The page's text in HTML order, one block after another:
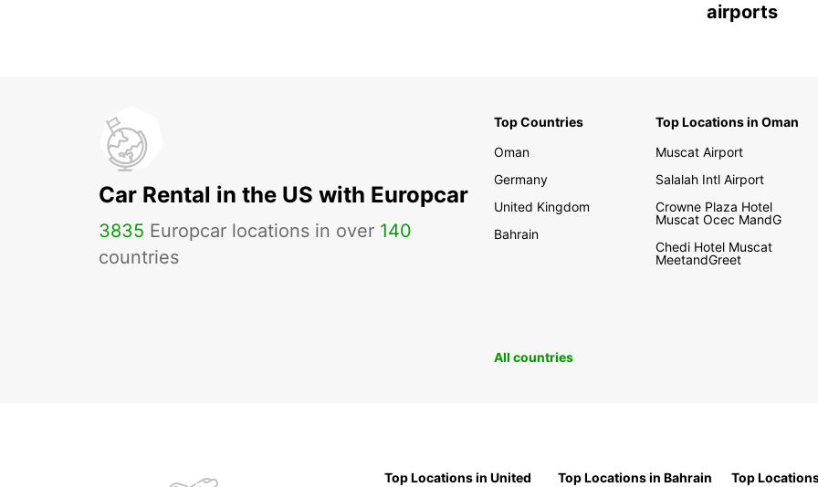
airports
Car Rental in the US with Europcar
3835 Europcar locations in over 140
countries
Top Countries
Oman
Germany
United Kingdom
Bahrain
Top Locations in Oman
Muscat Airport
Salalah Intl Airport
Crowne Plaza Hotel
Muscat Ocec MandG
Chedi Hotel Muscat
MeetandGreet
All countries
Top Locations in United
Top Locations in Bahrain
Top